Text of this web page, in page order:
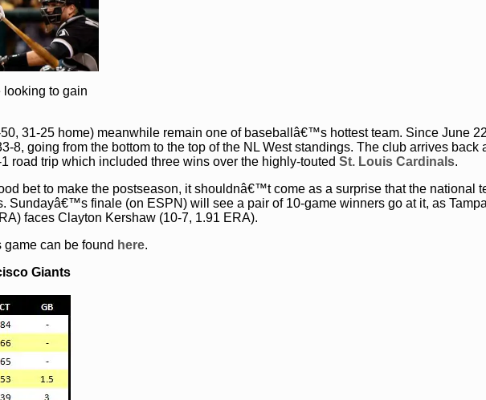
looking to gain
31-25 home) meanwhile remain one of baseballâ€™s hottest team. Since June
8, going from the bottom to the top of the NL West standings. The club arrives back
road trip which included three wins over the highly-touted St. Louis Cardinals.
bet to make the postseason, it shouldnâ€™t come as a surprise that the national
Sundayâ€™s finale (on ESPN) will see a pair of 10-game winners go at it, as
faces Clayton Kershaw (10-7, 1.91 ERA).
can be found here.
Giants